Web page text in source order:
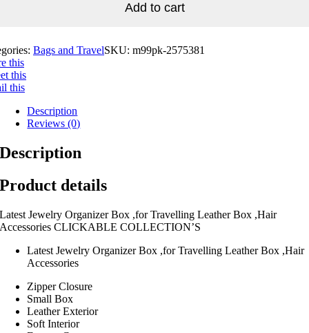
Add to cart
Bags and TravelSKU: m99pk-2575381
this
this
this
Description
Reviews (0)
Description
Product details
Latest Jewelry Organizer Box ,for Travelling Leather Box ,Hair
Accessories CLICKABLE COLLECTION’S
Latest Jewelry Organizer Box ,for Travelling Leather Box ,Hair
Accessories
Zipper Closure
Small Box
Leather Exterior
Soft Interior